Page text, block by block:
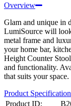
Overview
Glam and unique in
LumiSource will
metal frame and
your home bar,
Height Counter
and functionality.
that suits your space.
Product Specification
Product ID: